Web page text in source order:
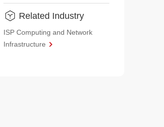
Related Industry
ISP Computing and Network
Infrastructure